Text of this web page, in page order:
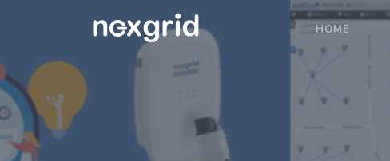
HOME